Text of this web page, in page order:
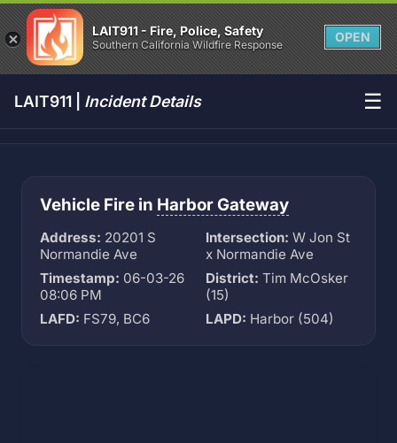
LAIT911 - Fire, Police, Safety
Southern California Wildfire Response
OPEN
LAIT911 | Incident Details ☰
Vehicle Fire in Harbor Gateway
Address: 20201 S
Normandie Ave
Intersection: W Jon St
x Normandie Ave
Timestamp: 06-03-26
08:06 PM
District: Tim McOsker
(15)
LAFD: FS79, BC6 LAPD: Harbor (504)